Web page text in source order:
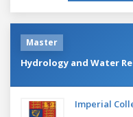
Master
Hydrology and Water
Imperial